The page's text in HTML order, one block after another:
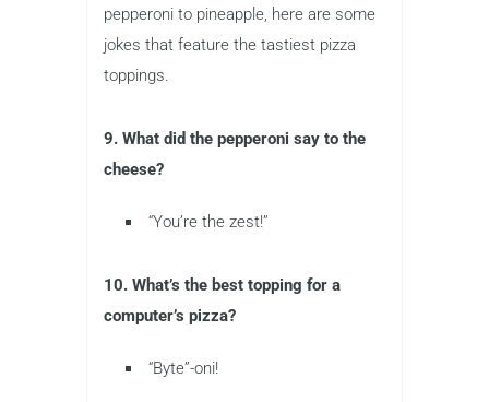
pepperoni to pineapple, here are some
jokes that feature the tastiest pizza
toppings.
9. What did the pepperoni say to the
cheese?
“You’re the zest!”
10. What’s the best topping for a
computer’s pizza?
“Byte”-oni!